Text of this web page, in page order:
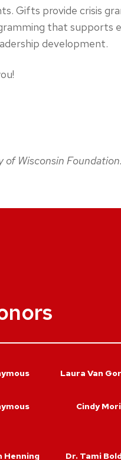
Gifts provide crisis
that supports
development.
Wisconsin Foundation.
Laura Van
Cindy Mori
Henning Dr. Tami